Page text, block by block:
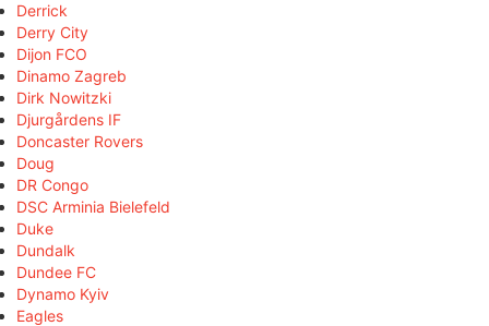
Derrick
Derry City
Dijon FCO
Dinamo Zagreb
Dirk Nowitzki
Djurgårdens IF
Doncaster Rovers
Doug
DR Congo
DSC Arminia Bielefeld
Duke
Dundalk
Dundee FC
Dynamo Kyiv
Eagles